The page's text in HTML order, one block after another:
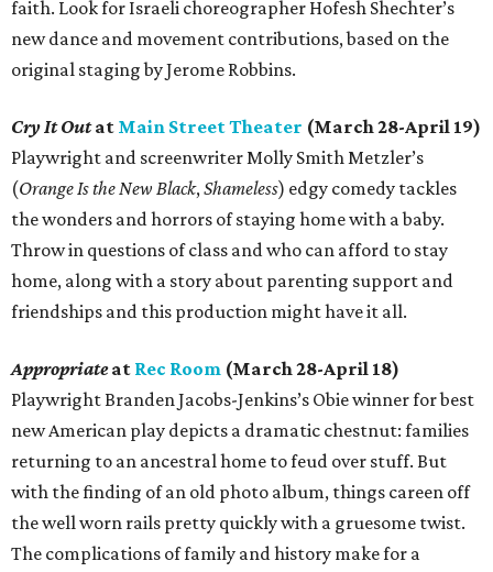
faith. Look for Israeli choreographer Hofesh Shechter’s
new dance and movement contributions, based on the
original staging by Jerome Robbins.
Cry It Outat Main Street Theater (March 28-April 19)
Playwright and screenwriter Molly Smith Metzler’s
(Orange Is the New Black,Shameless) edgy comedy tackles
the wonders and horrors of staying home with a baby.
Throw in questions of class and who can afford to stay
home, along with a story about parenting support and
friendships and this production might have it all.
Appropriateat Rec Room (March 28-April 18)
Playwright Branden Jacobs-Jenkins’s Obie winner for best
new American play depicts a dramatic chestnut: families
returning to an ancestral home to feud over stuff. But
with the finding of an old photo album, things careen off
the well worn rails pretty quickly with a gruesome twist.
The complications of family and history make for a